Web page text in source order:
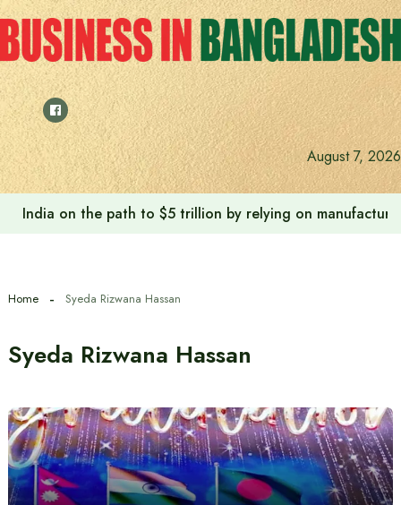
Skip
to
content
August 7, 2026
India on the path to $5 trillion by relying on
Home Syeda Rizwana Hassan
Syeda Rizwana Hassan